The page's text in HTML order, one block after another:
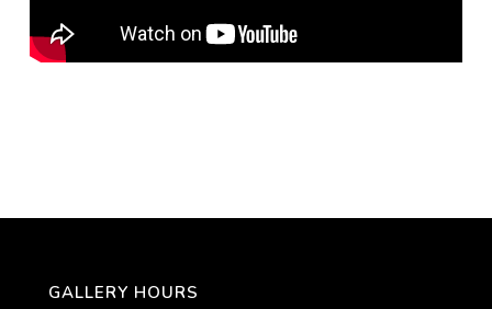
GALLERY HOURS